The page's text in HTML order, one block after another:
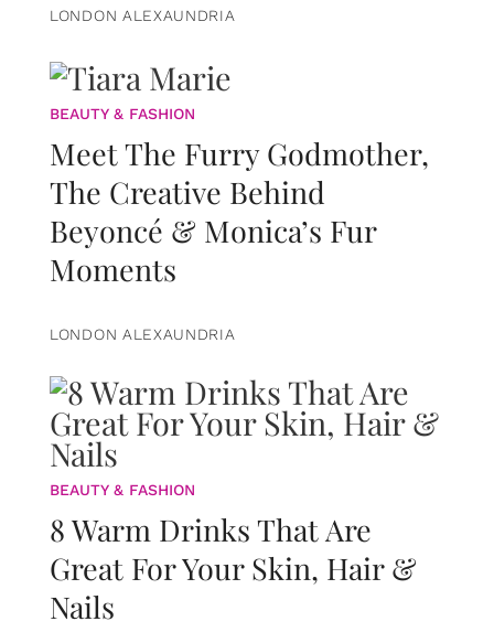
LONDON ALEXAUNDRIA
BEAUTY & FASHION
Meet The Furry Godmother,
The Creative Behind
Beyoncé & Monica’s Fur
Moments
LONDON ALEXAUNDRIA
BEAUTY & FASHION
8 Warm Drinks That Are
Great For Your Skin, Hair &
Nails